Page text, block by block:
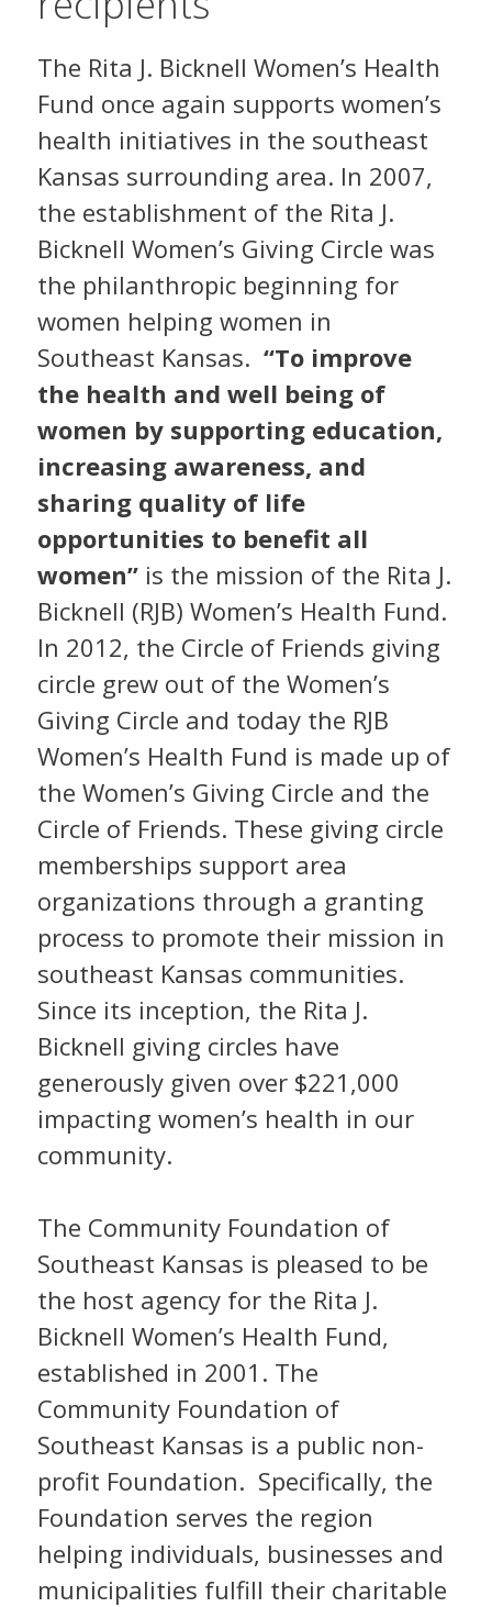
The Rita J. Bicknell Women’s Health
Fund once again supports women’s
health initiatives in the southeast
Kansas surrounding area. In 2007,
the establishment of the Rita J.
Bicknell Women’s Giving Circle was
the philanthropic beginning for
women helping women in
Southeast Kansas. “To improve
the health and well being of
women by supporting education,
increasing awareness, and
sharing quality of life
opportunities to benefit all
women”is the mission of the Rita J.
Bicknell (RJB) Women’s Health Fund.
In 2012, the Circle of Friends giving
circle grew out of the Women’s
Giving Circle and today the RJB
Women’s Health Fund is made up of
the Women’s Giving Circle and the
Circle of Friends. These giving circle
memberships support area
organizations through a granting
process to promote their mission in
southeast Kansas communities.
Since its inception, the Rita J.
Bicknell giving circles have
generously given over $221,000
impacting women’s health in our
community.
The Community Foundation of
Southeast Kansas is pleased to be
the host agency for the Rita J.
Bicknell Women’s Health Fund,
established in 2001. The
Community Foundation of
Southeast Kansas is a public non-
profit Foundation. Specifically, the
Foundation serves the region
helping individuals, businesses and
municipalities fulfill their charitable